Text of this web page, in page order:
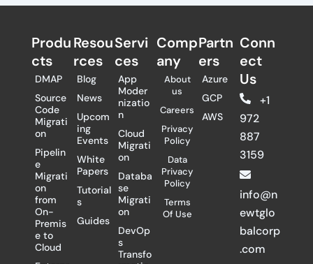
Produ
cts
DMAP
Source
Code
Migrati
on
Pipelin
e
Migrati
on
from
On-
Premis
e to
Cloud
Resou
rces
Blog
News
Upcom
ing
Events
White
Papers
Tutorial
s
Guides
Servi
ces
App
Moder
nizatio
n
Cloud
Migrati
on
Databa
se
Migrati
on
DevOp
s
Transfo
Comp
any
About
us
Careers
Privacy
Policy
Data
Privacy
Policy
Terms
Of Use
Partn
ers​
Azure
GCP
AWS
Conn
ect
Us
+1
972
887
3159
info@n
ewtglo
balcorp
.com